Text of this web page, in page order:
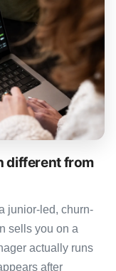
different from
junior-led, churn-
sells you on a
actually runs
after